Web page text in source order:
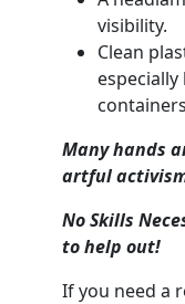
visibility.
Clean
Many hands
artful
No Skills
to help out!
If you need a